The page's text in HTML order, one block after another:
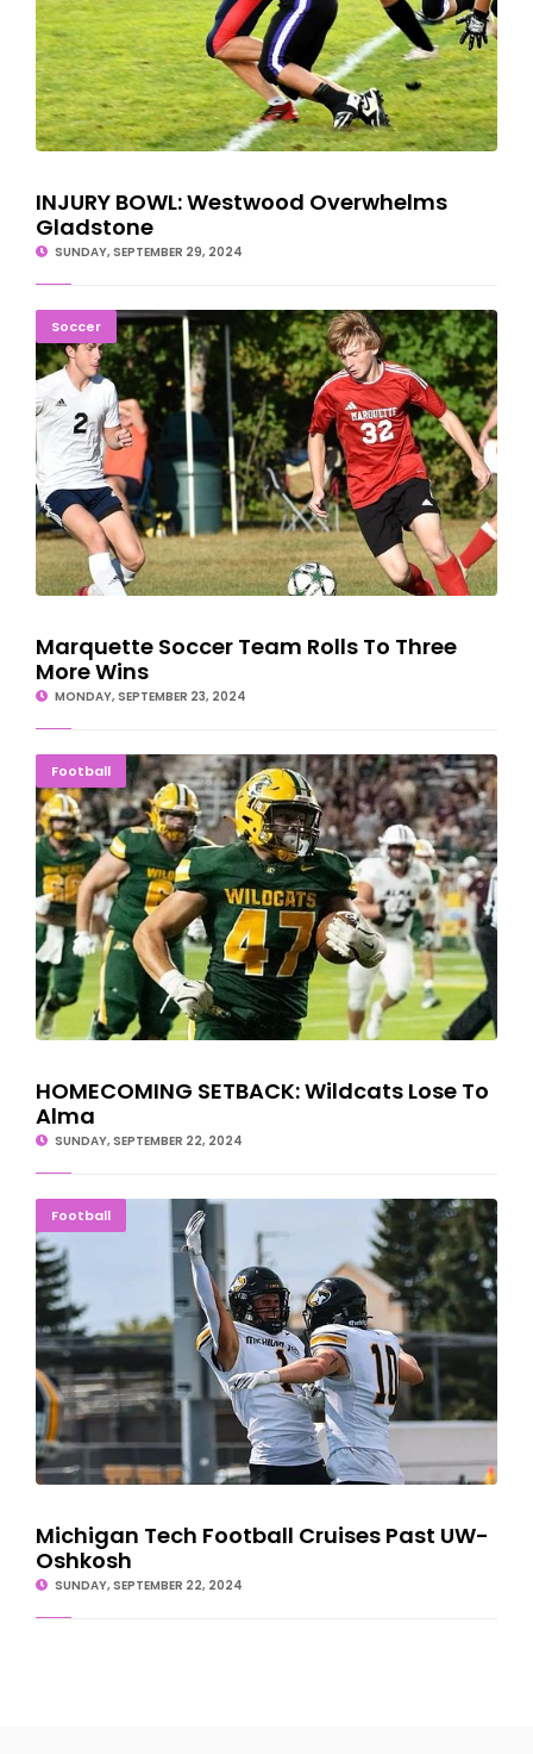
INJURY BOWL: Westwood Overwhelms
Gladstone
SUNDAY, SEPTEMBER 29, 2024
SoccerMarquette Soccer Team Rolls To Three More Wins
Marquette Soccer Team Rolls To Three
More Wins
MONDAY, SEPTEMBER 23, 2024
FootballHOMECOMING SETBACK: Wildcats Lose To Alma
HOMECOMING SETBACK: Wildcats Lose To
Alma
SUNDAY, SEPTEMBER 22, 2024
FootballMichigan Tech Football Cruises Past UW-Oshkosh
Michigan Tech Football Cruises Past UW-
Oshkosh
SUNDAY, SEPTEMBER 22, 2024